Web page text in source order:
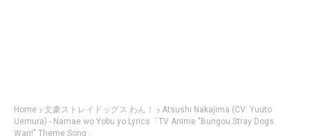
Home 文豪ストレイドッグス わん！
Atsushi Nakajima (CV: Yuuto
Uemura) - Namae wo Yobu yo Lyrics「TV Anime "Bungou Stray Dogs
Wan!" Theme Song」